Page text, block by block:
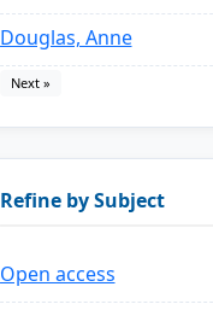
Douglas, Anne
Next »
Refine by Subject
Open access